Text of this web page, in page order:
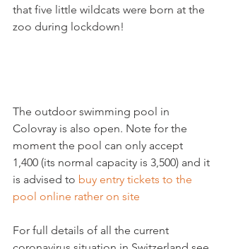
that five little wildcats were born at the
zoo during lockdown!
The outdoor swimming pool in
Colovray is also open. Note for the
moment the pool can only accept
1,400 (its normal capacity is 3,500) and it
is advised to buy entry tickets to the
pool online rather on site
For full details of all the current